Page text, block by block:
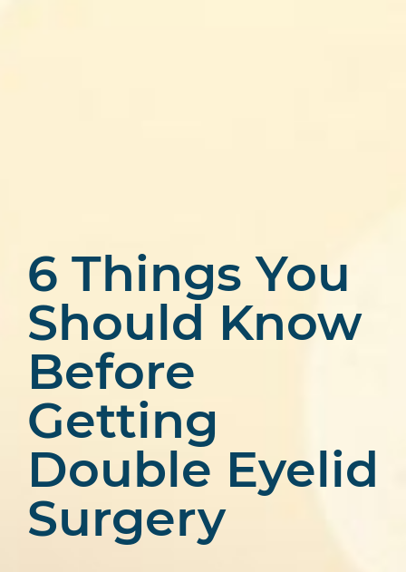
6 Things You
Should Know
Before
Getting
Double Eyelid
Surgery